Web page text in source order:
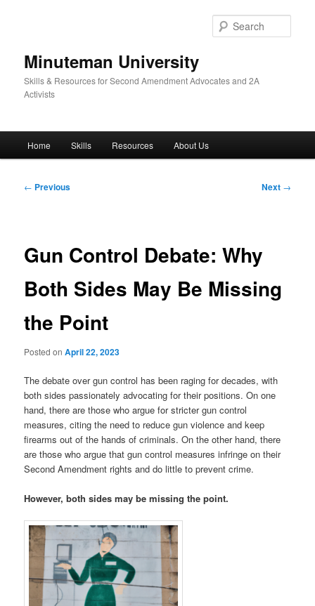
Minuteman University
Skills & Resources for Second Amendment Advocates and 2A
Activists
Home Skills Resources About Us
Post
← Previous Next →
Gun Control Debate: Why
Both Sides May Be Missing
the Point
Posted onApril 22, 2023
The debate over gun control has been raging for decades, with
both sides passionately advocating for their positions. On one
hand, there are those who argue for stricter gun control
measures, citing the need to reduce gun violence and keep
firearms out of the hands of criminals. On the other hand, there
are those who argue that gun control measures infringe on their
Second Amendment rights and do little to prevent crime.
However, both sides may be missing the point.